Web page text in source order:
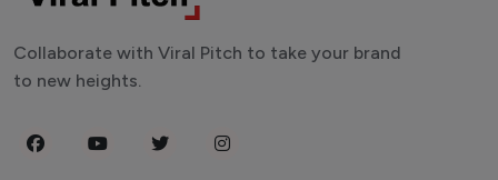
Collaborate with Viral Pitch to take your brand
to new heights.